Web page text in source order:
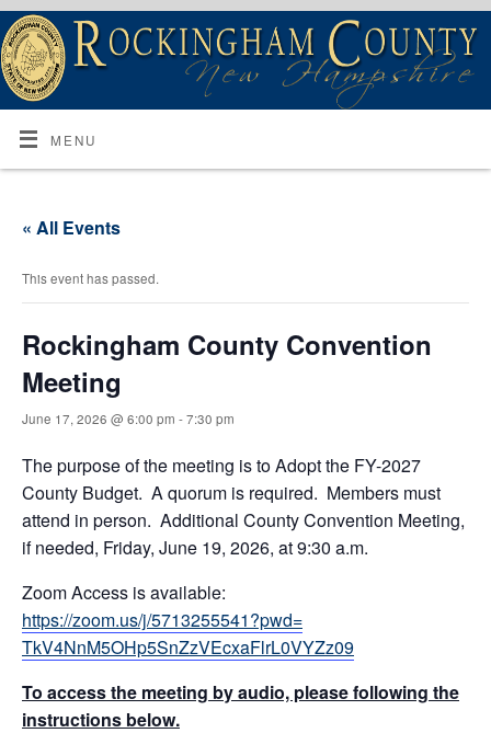
MENU
« All Events
This event has passed.
Rockingham County Convention
Meeting
June 17, 2026 @ 6:00 pm -7:30 pm
The purpose of the meeting is to Adopt the FY-2027
County Budget. A quorum is required. Members must
attend in person. Additional County Convention Meeting,
if needed, Friday, June 19, 2026, at 9:30 a.m.
Zoom Access is available:
https://zoom.us/j/5713255541?pwd=
TkV4NnM5OHp5SnZzVEcxaFlrL0VYZz09
To access the meeting by audio, please following the
instructions below.